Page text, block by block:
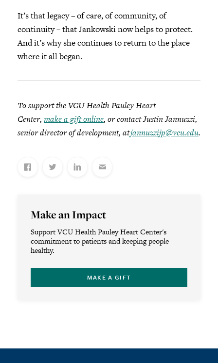
It’s that legacy – of care, of community, of
continuity – that Jankowski now helps to protect.
And it’s why she continues to return to the place
where it all began.
To support the VCU Health Pauley Heart
Center, make a gift online, or contact Justin Jannuzzi,
senior director of development, atjannuzzijp@vcu.edu.
Make an Impact
Support VCU Health Pauley Heart Center's
commitment to patients and keeping people
healthy.
MAKE A GIFT